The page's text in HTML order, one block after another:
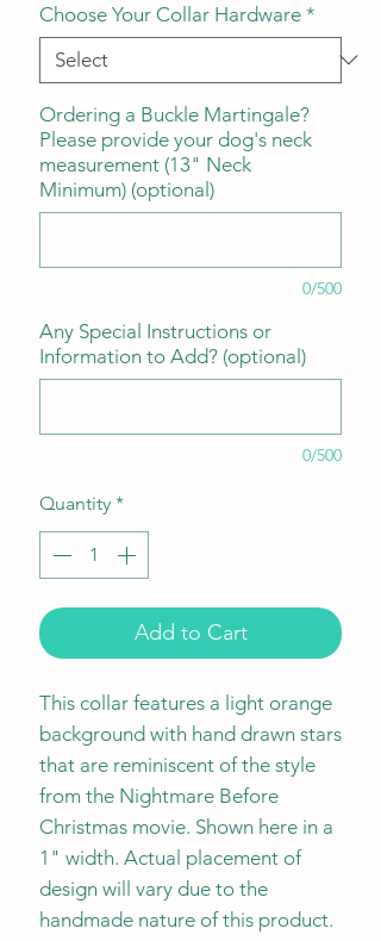
Choose Your Collar Hardware *
Ordering a Buckle Martingale?
Please provide your dog's neck
measurement (13" Neck
Minimum) (optional)
0/500
Any Special Instructions or
Information to Add? (optional)
0/500
Quantity *
Add to Cart
This collar features a light orange
background with hand drawn stars
that are reminiscent of the style
from the Nightmare Before
Christmas movie. Shown here in a
1" width. Actual placement of
design will vary due to the
handmade nature of this product.